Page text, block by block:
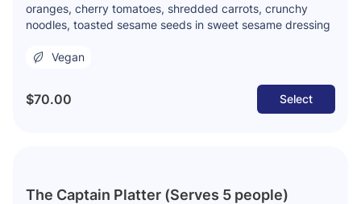
oranges, cherry tomatoes, shredded carrots, crunchy
noodles, toasted sesame seeds in sweet sesame dressing
Vegan
$70.00 Select
The Captain Platter (Serves 5 people)